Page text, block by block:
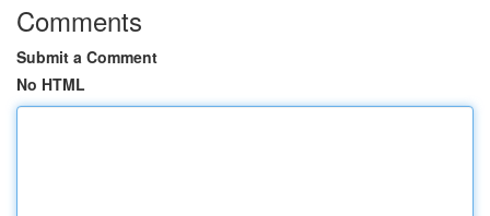
Comments
Submit a Comment
No HTML